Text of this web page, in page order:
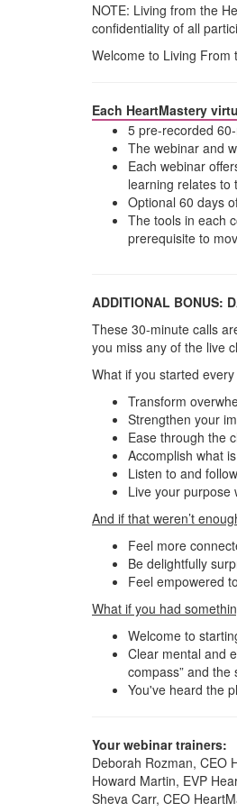
NOTE: Living from the
confidentiality of all
Welcome to Living From
Each HeartMastery
5 pre-recorded
The webinar and
Each webinar
learning relates to
Optional 60 days
The tools in each
prerequisite to
ADDITIONAL BONUS:
These 30-minute calls
you miss any of the live
What if you started
Transform
Strengthen your
Ease through the
Accomplish what
Listen to and
Live your purpose
And if that weren’t
Feel more
Be delightfully
Feel empowered
What if you had
Welcome to
Clear mental and
compass” and
You've heard the
Your webinar trainers:
Deborah Rozman, CEO
Howard Martin, EVP
Sheva Carr, CEO